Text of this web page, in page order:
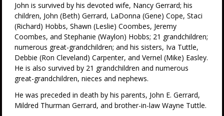
John is survived by his devoted wife, Nancy Gerrard; his
children, John (Beth) Gerrard, LaDonna (Gene) Cope, Staci
(Richard) Hobbs, Shawn (Leslie) Coombes, Jeremy
Coombes, and Stephanie (Waylon) Hobbs; 21 grandchildren;
numerous great-grandchildren; and his sisters, Iva Tuttle,
Debbie (Ron Cleveland) Carpenter, and Vernel (Mike) Easley.
He is also survived by 21 grandchildren and numerous
great-grandchildren, nieces and nephews.
He was preceded in death by his parents, John E. Gerrard,
Mildred Thurman Gerrard, and brother-in-law Wayne Tuttle.